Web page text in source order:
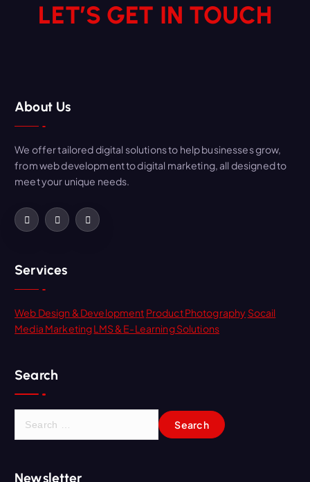
LET’S GET IN TOUCH
About Us
We offer tailored digital solutions to help businesses grow,
from web development to digital marketing, all designed to
meet your unique needs.
Services
Web Design & Development Product Photography Socail
Media MarketingLMS & E-Learning Solutions
Search
Newsletter